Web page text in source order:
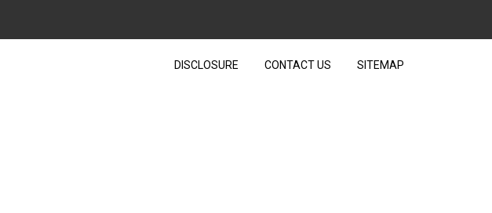
DISCLOSURE CONTACT US SITEMAP